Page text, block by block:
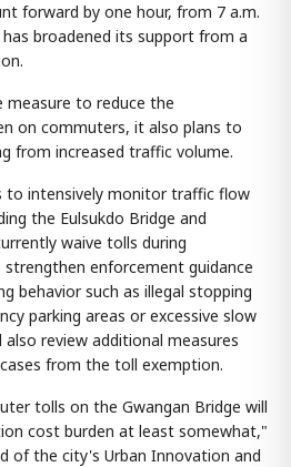
forward by one hour, from 7 a.m.
broadened its support from a
measure to reduce the
on commuters, it also plans to
from increased traffic volume.
to intensively monitor traffic flow
the Eulsukdo Bridge and
waive tolls during
enforcement guidance
behavior such as illegal stopping
parking areas or excessive slow
review additional measures
from the toll exemption.
tolls on the Gwangan Bridge will
cost burden at least somewhat,"
of the city's Urban Innovation and